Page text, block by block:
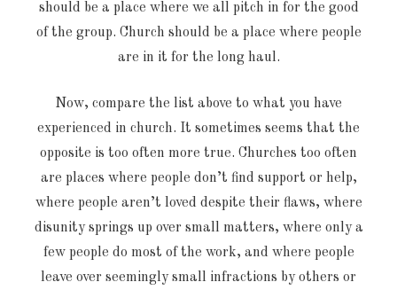
should be a place where we all pitch in for the good
of the group. Church should be a place where people
are in it for the long haul.
Now, compare the list above to what you have
experienced in church. It sometimes seems that the
opposite is too often more true. Churches too often
are places where people don’t find support or help,
where people aren’t loved despite their flaws, where
disunity springs up over small matters, where only a
few people do most of the work, and where people
leave over seemingly small infractions by others or